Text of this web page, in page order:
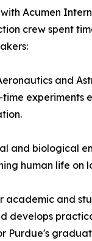
Acumen
crew spent
and
and biological
human life on
academic and
develops
Purdue's